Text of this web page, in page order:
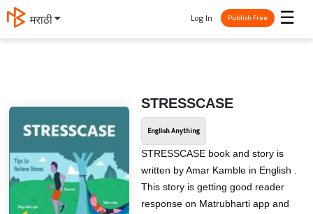
मराठी ☰
Log In Publish Free
STRESSCASE
English Anything
STRESSCASE book and story is
written by Amar Kamble in English .
This story is getting good reader
response on Matrubharti app and